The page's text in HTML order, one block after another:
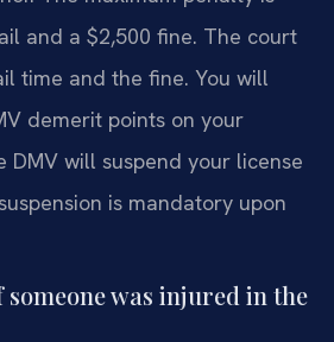
and a $2,500 fine. The court
time and the fine. You will
demerit points on your
DMV will suspend your license
is mandatory upon
was injured in the